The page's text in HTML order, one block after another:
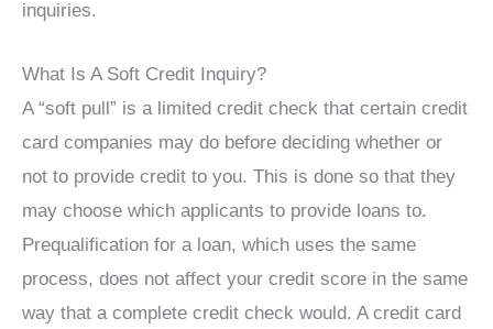
inquiries.
What Is A Soft Credit Inquiry?
A “soft pull” is a limited credit check that certain credit
card companies may do before deciding whether or
not to provide credit to you. This is done so that they
may choose which applicants to provide loans to.
Prequalification for a loan, which uses the same
process, does not affect your credit score in the same
way that a complete credit check would. A credit card